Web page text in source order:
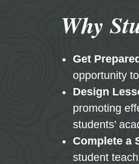
Why
Get
opportunity
Design
promoting
students’
Complete a
student